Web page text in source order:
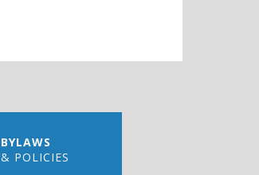
BYLAWS
& POLICIES